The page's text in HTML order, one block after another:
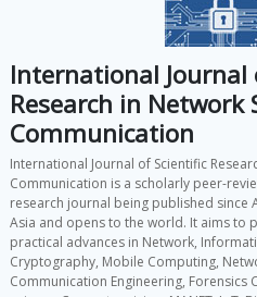
International Journal
Research in Network
Communication
International Journal of Scientific
Communication is a scholarly peer-
research journal being published since
Asia and opens to the world. It aims to
practical advances in Network,
Cryptography, Mobile Computing,
Communication Engineering, Forensics